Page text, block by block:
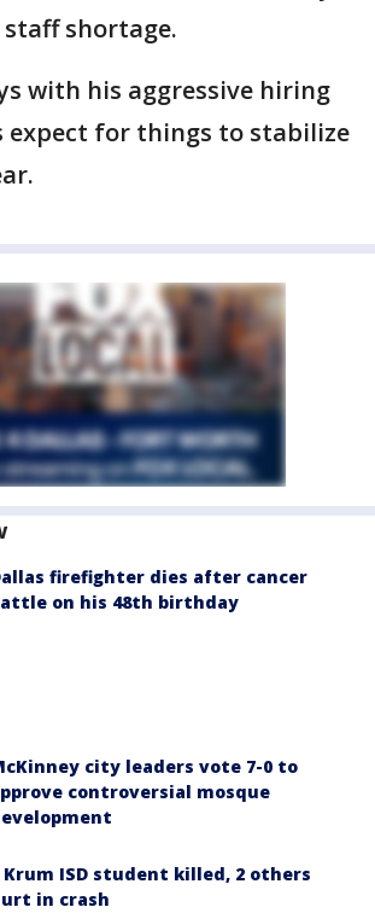
shortage.
with his aggressive hiring
expect for things to stabilize
firefighter dies after cancer
on his 48th birthday
city leaders vote 7-0 to
controversial mosque
Krum ISD student killed, 2 others
in crash